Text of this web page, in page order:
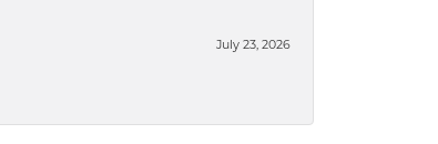
July 23, 2026